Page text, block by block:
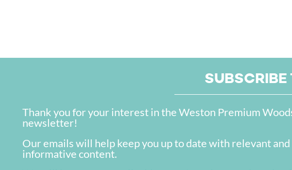
SUBSCRIBE
Thank you for your interest in the Weston Premium
newsletter!
Our emails will help keep you up to date with relevant and
informative content.